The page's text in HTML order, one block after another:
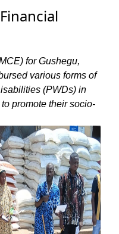
for Gushegu,
various forms of
(PWDs) in
promote their socio-